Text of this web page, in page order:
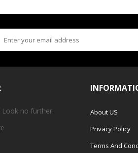
Look no further.
About US
Privacy Policy
Terms And